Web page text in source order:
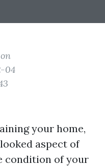
04
your home,
aspect of
condition of your